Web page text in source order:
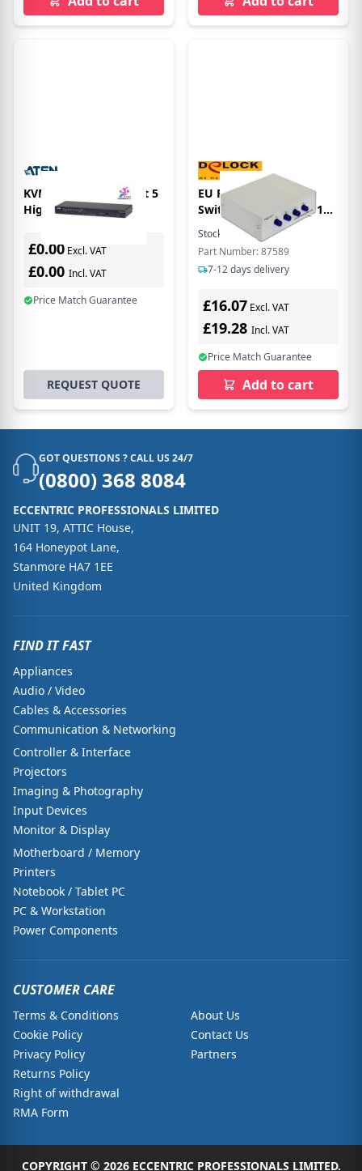
KVM Switch 8-port Cat 5
High Density
£0.00 Excl. VAT
£0.00 Incl. VAT
Price Match Guarantee
REQUEST QUOTE
EU Product - D-Sub9
Switch 4 Eingänge -> 1
Ausgang
Stock:
In Stock
Part Number: 87589
7-12 days delivery
£16.07 Excl. VAT
£19.28 Incl. VAT
Price Match Guarantee
Add to cart
GOT QUESTIONS ? CALL US 24/7
(0800) 368 8084
ECCENTRIC PROFESSIONALS LIMITED
UNIT 19, ATTIC House,
164 Honeypot Lane,
Stanmore HA7 1EE
United Kingdom
FIND IT FAST
Appliances
Audio / Video
Cables & Accessories
Communication & Networking
Controller & Interface
Projectors
Imaging & Photography
Input Devices
Monitor & Display
Motherboard / Memory
Printers
Notebook / Tablet PC
PC & Workstation
Power Components
CUSTOMER CARE
Terms & Conditions
Cookie Policy
Privacy Policy
Returns Policy
Right of withdrawal
RMA Form
About Us
Contact Us
Partners
COPYRIGHT © 2026 ECCENTRIC PROFESSIONALS LIMITED.